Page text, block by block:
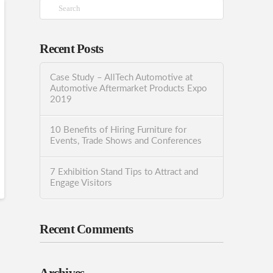
Search
Recent Posts
Case Study – AllTech Automotive at
Automotive Aftermarket Products Expo
2019
10 Benefits of Hiring Furniture for
Events, Trade Shows and Conferences
7 Exhibition Stand Tips to Attract and
Engage Visitors
Recent Comments